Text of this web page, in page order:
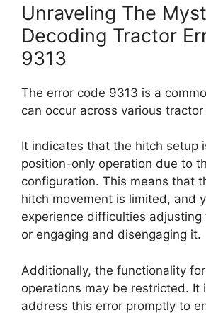
Unraveling The
Decoding Tractor
9313
The error code 9313 is a
can occur across various
It indicates that the hitch setup
position-only operation due to
configuration. This means that
hitch movement is limited, and
experience difficulties
or engaging and disengaging it.
Additionally, the functionality
operations may be restricted. It
address this error promptly to